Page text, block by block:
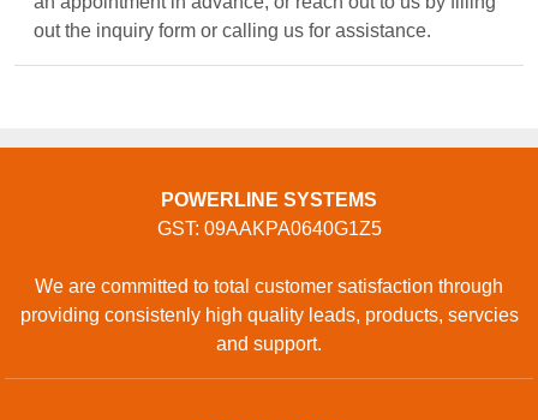
out the inquiry form or calling us for assistance.
POWERLINE SYSTEMS
GST: 09AAKPA0640G1Z5
We are committed to total customer satisfaction through
providing consistenly high quality leads, products, servcies
and support.